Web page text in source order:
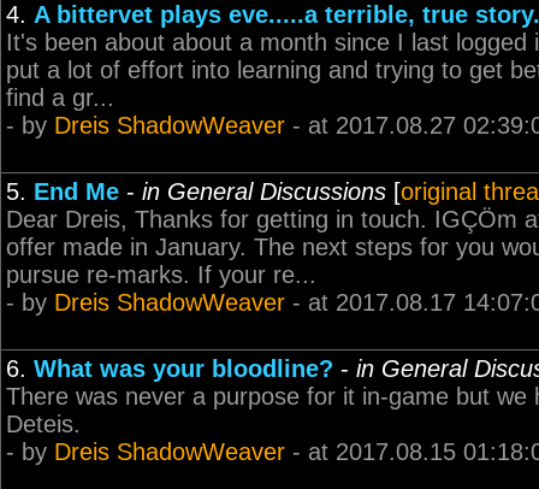
4. A bittervet plays eve.....a terrible, true story.
It's been about about a month since I last
put a lot of effort into learning and trying to get
find a gr...
- by Dreis ShadowWeaver - at 2017.08.27
5. End Me - in General Discussions [original
Dear Dreis, Thanks for getting in touch. IGÇÖm
offer made in January. The next steps for you
pursue re-marks. If your re...
- by Dreis ShadowWeaver - at 2017.08.17
6. What was your bloodline? - in General
There was never a purpose for it in-game but
Deteis.
- by Dreis ShadowWeaver - at 2017.08.15